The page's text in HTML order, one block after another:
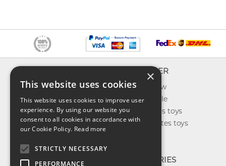
About us
Contact us
Shipping
Return & refund
Privacy policy
FAQ
EXPLORER
What's new
Toys on sale
Best sellers toys
Our favorites toys
CATEGORIES
×
This website uses cookies
This website uses cookies to improve user
experience. By using our website you
consent to all cookies in accordance with
our Cookie Policy. Read more
STRICTLY NECESSARY
PERFORMANCE